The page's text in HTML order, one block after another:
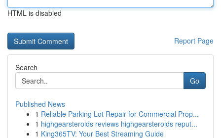
HTML is disabled
Report Page
Search
Go
Published News
1 Reliable Parking Lot Repair for Commercial Prop...
1 highgearsteroids reviews highgearsteroids reput...
1 King365TV: Your Best Streaming Guide